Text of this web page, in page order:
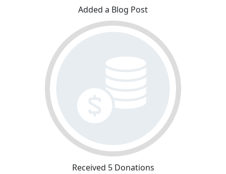
Added a Blog Post
Received 5 Donations